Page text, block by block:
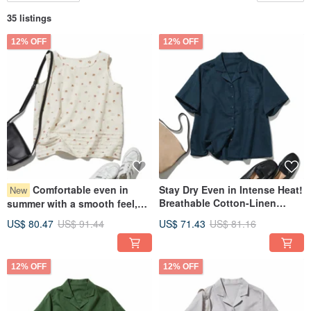
35 listings
12% OFF
New Comfortable even in
summer with a smooth feel,
Adult Cute Cotton Tuck Tops,
Relaxed Silhouette 260716-1
US$ 80.47 US$ 91.44
12% OFF
Stay Dry Even in Intense Heat!
Breathable Cotton-Linen
Sleeve, Navy Blue, 260701-5
US$ 71.43 US$ 81.16
12% OFF 12% OFF